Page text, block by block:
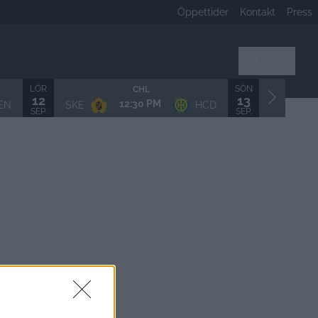
Öppettider Kontakt Press
LÖR
12
SEP.
CHL
SKE 12:30 PM HCD
SÖN
13
SEP.
LHF/